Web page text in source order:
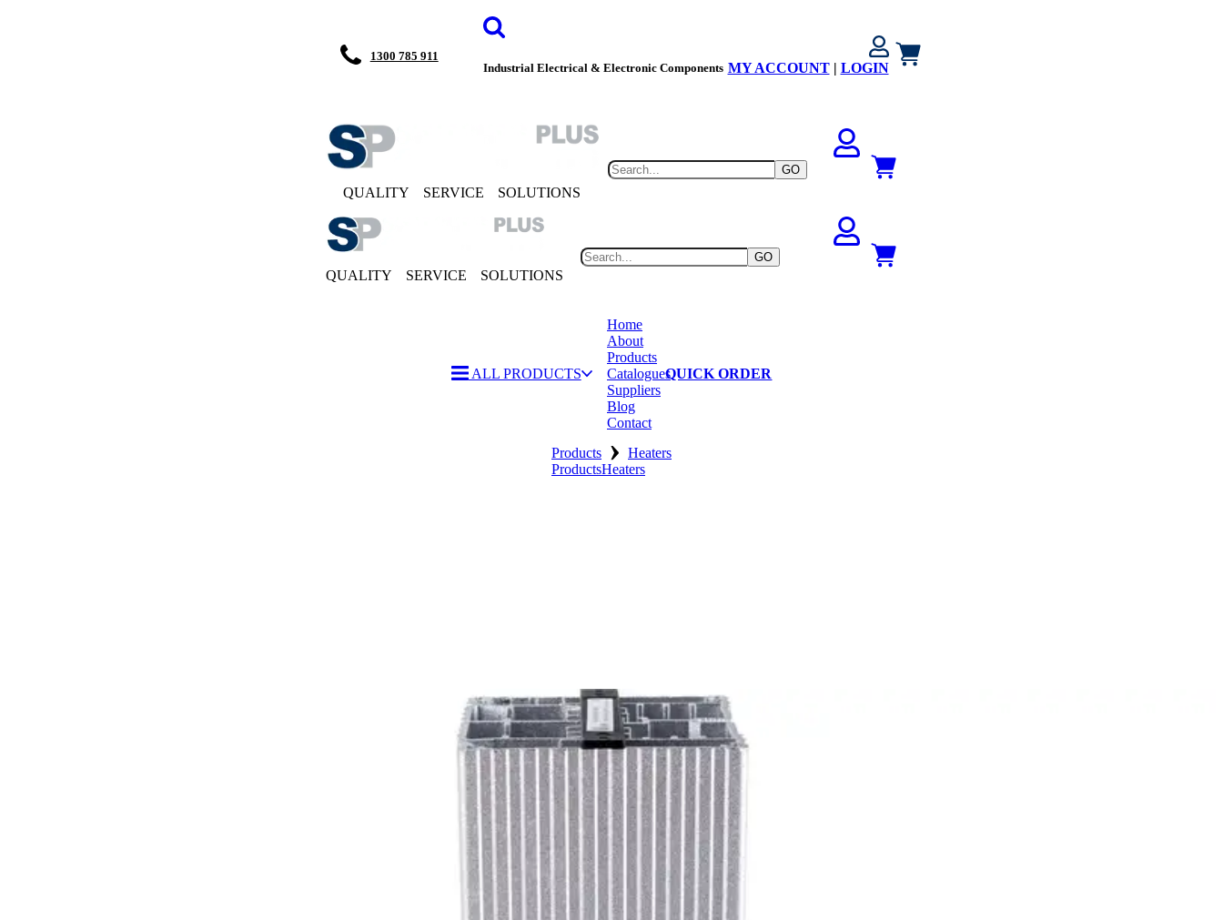
1300 785 911
Industrial Electrical & Electronic Components MY ACCOUNT| LOGIN
QUALITY SERVICE SOLUTIONS
GO
QUALITY SERVICE SOLUTIONS
GO
ALL PRODUCTS
Home
About
Products
Catalogues
Suppliers
Blog
Contact
QUICK ORDER
Products › Heaters
ProductsHeaters